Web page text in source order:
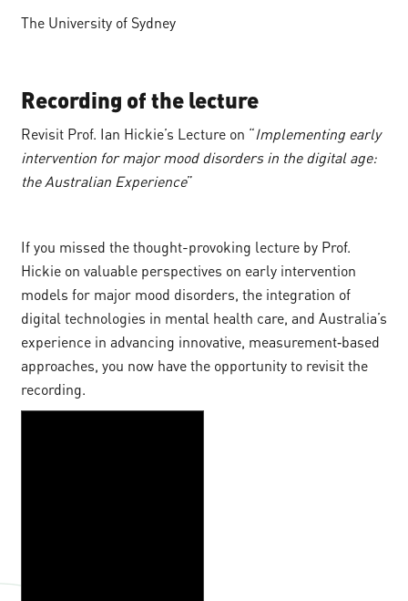
The University of Sydney
Recording of the lecture
Revisit Prof. Ian Hickie’s Lecture on “Implementing early
intervention for major mood disorders in the digital age:
the Australian Experience”
If you missed the thought-provoking lecture by Prof.
Hickie on valuable perspectives on early intervention
models for major mood disorders, the integration of
digital technologies in mental health care, and Australia’s
experience in advancing innovative, measurement‑based
approaches, you now have the opportunity to revisit the
recording.